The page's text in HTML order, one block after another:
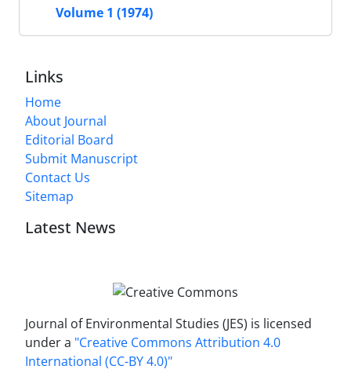
Volume 1 (1974)
Links
Home
About Journal
Editorial Board
Submit Manuscript
Contact Us
Sitemap
Latest News
Journal of Environmental Studies (JES) is licensed
under a "Creative Commons Attribution 4.0
International (CC-BY 4.0)"